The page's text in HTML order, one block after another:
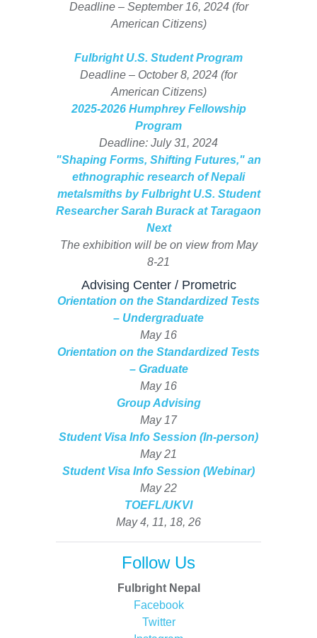
Deadline – September 16, 2024 (for
American Citizens)
Fulbright U.S. Student Program
Deadline – October 8, 2024 (for
American Citizens)
2025-2026 Humphrey Fellowship
Program
Deadline: July 31, 2024
"Shaping Forms, Shifting Futures," an
ethnographic research of Nepali
metalsmiths by Fulbright U.S. Student
Researcher Sarah Burack at Taragaon
Next
The exhibition will be on view from May
8-21
Advising Center / Prometric
Orientation on the Standardized Tests
– Undergraduate
May 16
Orientation on the Standardized Tests
– Graduate
May 16
Group Advising
May 17
Student Visa Info Session (In-person)
May 21
Student Visa Info Session (Webinar)
May 22
TOEFL/UKVI
May 4, 11, 18, 26
Follow Us
Fulbright Nepal
Facebook
Twitter